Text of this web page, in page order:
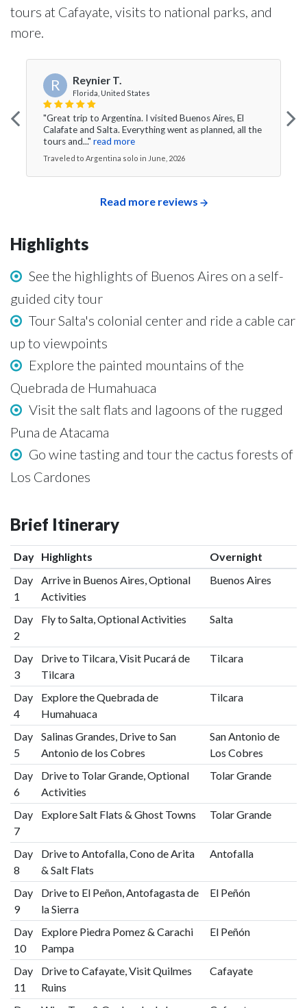
tours at Cafayate, visits to national parks, and
more.
R Reynier T.
Florida, United States
"Great trip to Argentina. I visited Buenos Aires, El
Calafate and Salta. Everything went as planned, all the
tours and..." read more
Traveled to Argentina solo in June, 2026
Read more reviews
Highlights
See the highlights of Buenos Aires on a self-
guided city tour
Tour Salta's colonial center and ride a cable car
up to viewpoints
Explore the painted mountains of the
Quebrada de Humahuaca
Visit the salt flats and lagoons of the rugged
Puna de Atacama
Go wine tasting and tour the cactus forests of
Los Cardones
Brief Itinerary
Day Highlights
Overnight
Day
1
Arrive in Buenos Aires, Optional
Activities
Buenos Aires
Day
2
Fly to Salta, Optional Activities Salta
Day
3
Drive to Tilcara, Visit Pucará de
Tilcara
Tilcara
Day
4
Explore the Quebrada de
Humahuaca
Tilcara
Day
5
Salinas Grandes, Drive to San
Antonio de los Cobres
San Antonio de
Los Cobres
Day
6
Drive to Tolar Grande, Optional
Activities
Tolar Grande
Day
7
Explore Salt Flats & Ghost Towns Tolar Grande
Day
8
Drive to Antofalla, Cono de Arita
& Salt Flats
Antofalla
Day
9
Drive to El Peñon, Antofagasta de
la Sierra
El Peñón
Day
10
Explore Piedra Pomez & Carachi
Pampa
El Peñón
Day
11
Drive to Cafayate, Visit Quilmes
Ruins
Cafayate